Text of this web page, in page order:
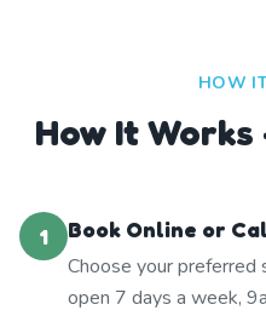
HOW
How It
1
Book Online or
Choose your
open 7 days a week,